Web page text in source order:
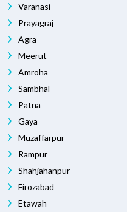
Varanasi
Prayagraj
Agra
Meerut
Amroha
Sambhal
Patna
Gaya
Muzaffarpur
Rampur
Shahjahanpur
Firozabad
Etawah